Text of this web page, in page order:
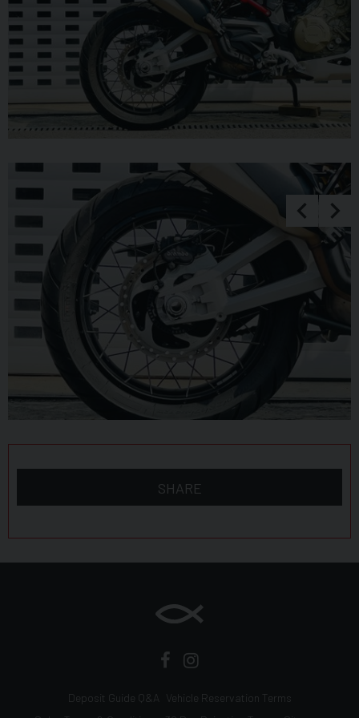
LOW DEPOSIT FINANCE WITH PCP OPTIONS. ++UK
DELIVERY OPTIONS AT REASONABLE RATES ++ Please
note: We can accept payments of up to £500 on a debit card.
Any larger amount will need to be paid via BACS (bank
transfer). If you wish to pay on collection please check
processing times as we are unable to release cars without
larger payments such as card readers. We take great care in
making sure our adverts and specifications are listed
accurately but please check for confirmation as human and
system errors can occasionally occur.
SHARE
Deposit Guide Q&A
Vehicle Reservation Terms